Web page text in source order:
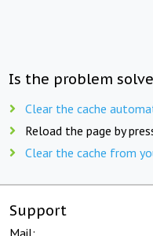
Is the problem
Clear the cache
Reload the page by
Clear the cache from
Support
Mail: